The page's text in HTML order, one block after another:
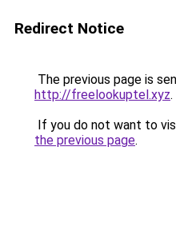
Redirect Notice
The previous page is
http://freelookuptel.xyz.
If you do not want to
the previous page.